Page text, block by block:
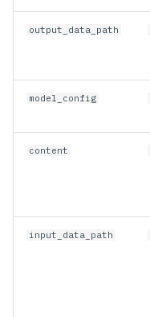
output_data_path
model_config
content
input_data_path